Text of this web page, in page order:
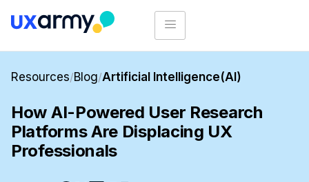
Resources/Blog/Artificial Intelligence(AI)
How AI-Powered User Research
Platforms Are Displacing UX
Professionals